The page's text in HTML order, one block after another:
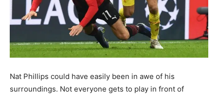
Nat Phillips could have easily been in awe of his
surroundings. Not everyone gets to play in front of